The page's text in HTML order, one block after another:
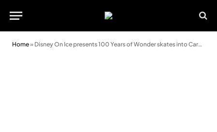
Home» Disney On Ice presents 100 Years of Wonder skates into Cardiff 2025